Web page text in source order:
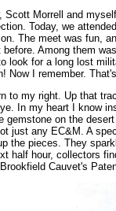
Scott Morrell and
Today, we
The meet was fun,
before. Among them
look for a long lost
Now I remember.
to my right. Up that
In my heart I know
gemstone on the
just any EC&M. A
the pieces. They
half hour, collectors
Cauvet's